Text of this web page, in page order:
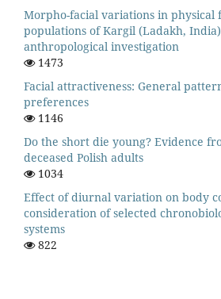
Morpho-facial variations in
populations of Kargil (Ladakh,
anthropological investigation
1473
Facial attractiveness: General
preferences
1146
Do the short die young? Evidence
deceased Polish adults
1034
Effect of diurnal variation on body
consideration of selected
systems
822